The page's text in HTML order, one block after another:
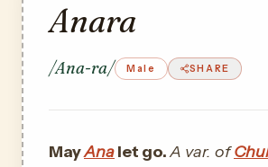
Anara
/Ana-ra/ Male SHARE
MayAnalet go.A var. of